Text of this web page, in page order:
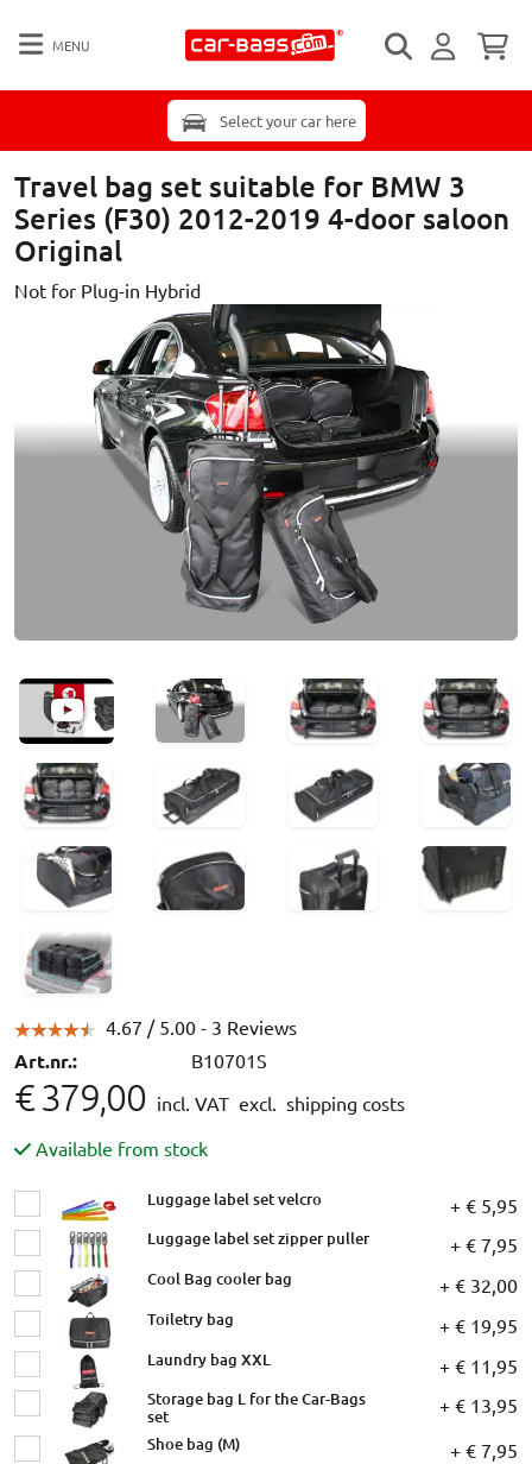
MENU
Select your car here
Travel bag set suitable for BMW 3
Series (F30) 2012-2019 4-door saloon
Original
Not for Plug-in Hybrid
4.67 / 5.00 - 3 Reviews
Art.nr.: B10701S
€ 379,00 incl. VAT excl. shipping costs
Available from stock
Luggage label set velcro + € 5,95
Luggage label set zipper puller + € 7,95
Cool Bag cooler bag + € 32,00
Toiletry bag + € 19,95
Laundry bag XXL + € 11,95
Storage bag L for the Car-Bags
set
+ € 13,95
Shoe bag (M) + € 7,95